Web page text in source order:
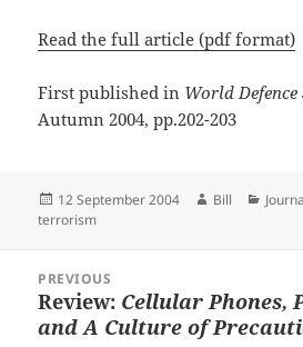
Read the full article (pdf format)
First published in World Defence
Autumn 2004, pp.202-203
Posted
on
12 September 2004 Author
Bill
terrorism
navigation
PREVIOUS
Previous
post:
Review: Cellular Phones,
and A Culture of